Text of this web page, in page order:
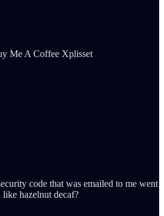
Me A Coffee Xplisset
code that was emailed to me went
hazelnut decaf?